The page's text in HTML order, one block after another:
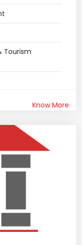
Tourism
Know More